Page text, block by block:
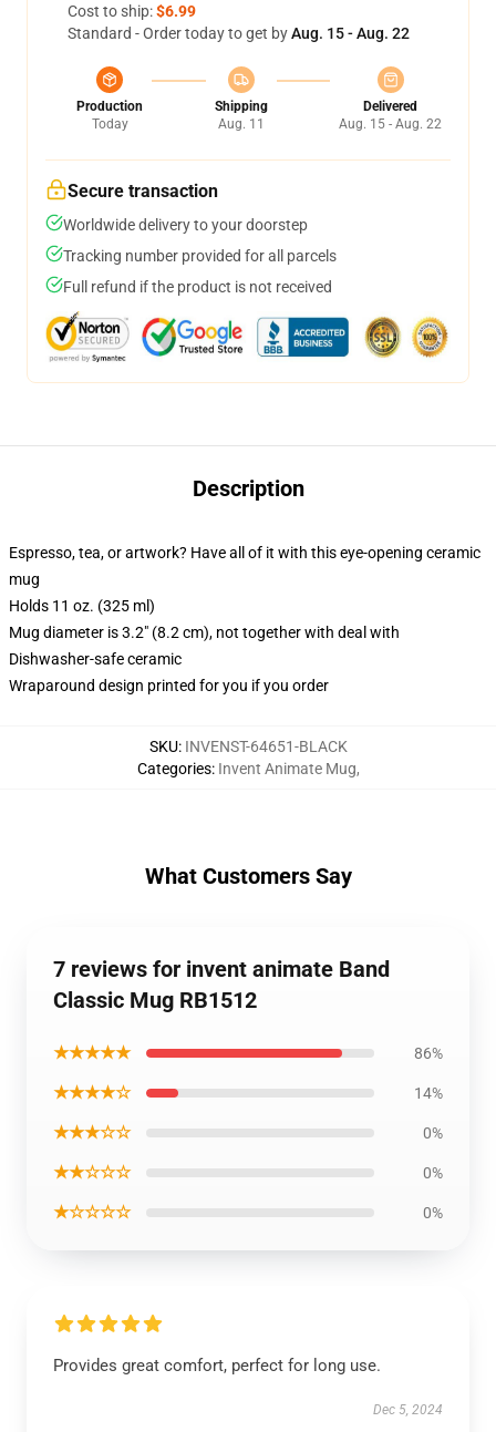
Cost to ship:$6.99
Standard - Order today to get byAug. 15 - Aug. 22
Production
Today
Shipping
Aug. 11
Delivered
Aug. 15 - Aug. 22
Secure transaction
Worldwide delivery to your doorstep
Tracking number provided for all parcels
Full refund if the product is not received
Description
Espresso, tea, or artwork? Have all of it with this eye-opening ceramic
mug
Holds 11 oz. (325 ml)
Mug diameter is 3.2" (8.2 cm), not together with deal with
Dishwasher-safe ceramic
Wraparound design printed for you if you order
SKU: INVENST-64651-BLACK
Categories: Invent Animate Mug,
What Customers Say
7 reviews for invent animate Band
Classic Mug RB1512
★★★★★ 86%
★★★★☆ 14%
★★★☆☆ 0%
★★☆☆☆ 0%
★☆☆☆☆ 0%
Provides great comfort, perfect for long use.
Dec 5, 2024